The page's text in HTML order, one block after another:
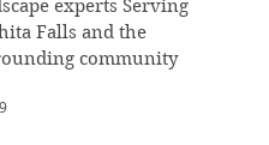
experts Serving
Falls and the
community